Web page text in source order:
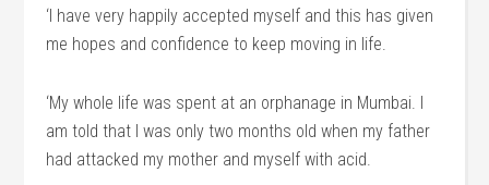
‘I have very happily accepted myself and this has given
me hopes and confidence to keep moving in life.
‘My whole life was spent at an orphanage in Mumbai. I
am told that I was only two months old when my father
had attacked my mother and myself with acid.